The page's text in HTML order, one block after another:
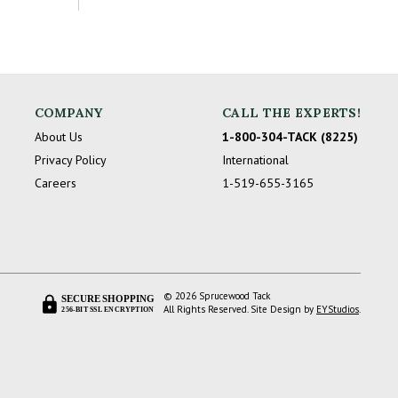
COMPANY
About Us
Privacy Policy
Careers
CALL THE EXPERTS!
1-800-304-TACK (8225)
International
1-519-655-3165
SECURE SHOPPING
256-BIT SSL ENCRYPTION
© 2026 Sprucewood Tack
All Rights Reserved. Site Design by EYStudios.